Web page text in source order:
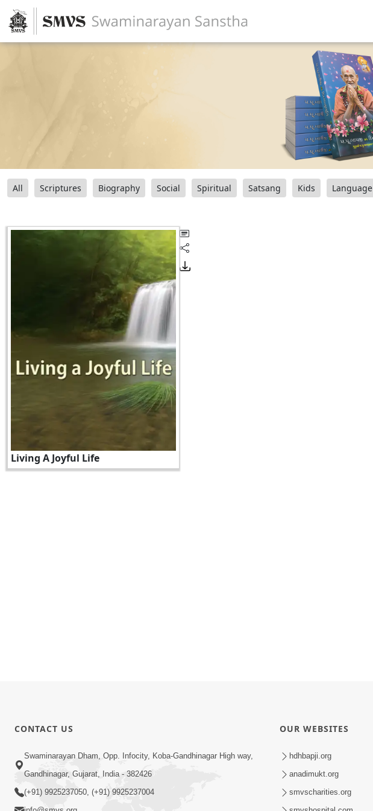
All Scriptures Biography Social Spiritual Satsang Kids Language
Living A Joyful Life
CONTACT US
Swaminarayan Dham, Opp. Infocity, Koba-Gandhinagar High way,
Gandhinagar, Gujarat, India - 382426
(+91) 9925237050, (+91) 9925237004
OUR WEBSITES
hdhbapji.org
anadimukt.org
smvscharities.org